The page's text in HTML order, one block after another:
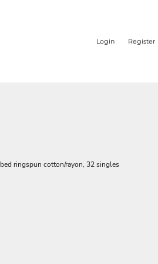
Login Register
ringspun cotton/rayon, 32 singles